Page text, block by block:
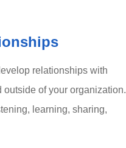
relationships with
of your organization.
learning, sharing,